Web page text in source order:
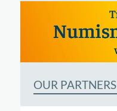
OUR PARTNERS